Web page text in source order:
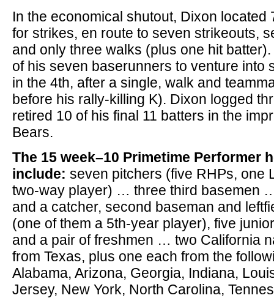
In the economical shutout, Dixon located
for strikes, en route to seven strikeouts,
and only three walks (plus one hit
of his seven baserunners to venture into
in the 4th, after a single, walk and
before his rally-killing K). Dixon logged
retired 10 of his final 11 batters in the
Bears.
The 15 week–10 Primetime Performer
include: seven pitchers (five RHPs, one
two-way player) … three third basemen
and a catcher, second baseman and
(one of them a 5th-year player), five
and a pair of freshmen … two California
from Texas, plus one each from the
Alabama, Arizona, Georgia, Indiana,
Jersey, New York, North Carolina,